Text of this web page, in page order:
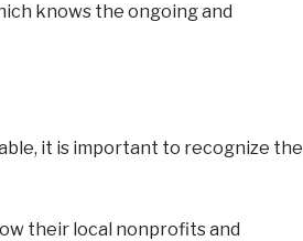
knows the ongoing and
it is important to recognize the
their local nonprofits and